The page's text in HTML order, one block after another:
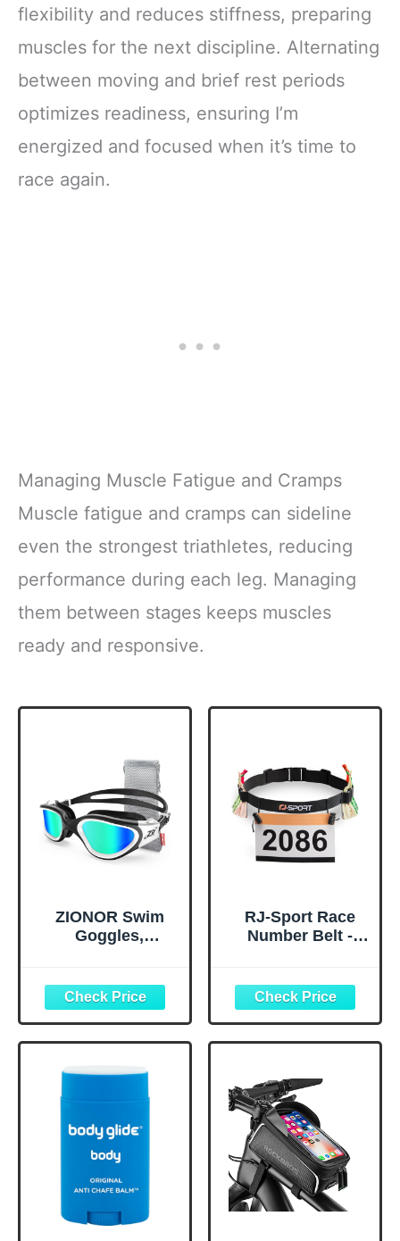
flexibility and reduces stiffness, preparing
muscles for the next discipline. Alternating
between moving and brief rest periods
optimizes readiness, ensuring I’m
energized and focused when it’s time to
race again.
Managing Muscle Fatigue and Cramps
Muscle fatigue and cramps can sideline
even the strongest triathletes, reducing
performance during each leg. Managing
them between stages keeps muscles
ready and responsive.
ZIONOR Swim
Goggles,
Swimming
Goggles Anti-fog
for Adult Men
Women A0
(Polarized + Mirror
RJ-Sport Race
Number Belt -
with 6 Energy Gel
Loops for
Triathalon,
Marathon,
Cycling